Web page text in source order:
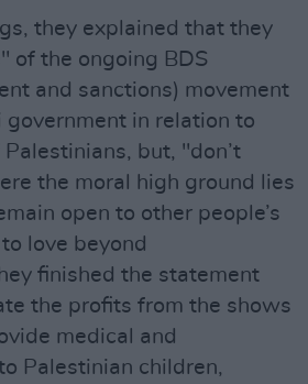
they explained that they
of the ongoing BDS
and sanctions) movement
government in relation to
but, "don’t
the moral high ground lies
open to other people’s
love beyond
finished the statement
the profits from the shows
medical and
Palestinian children,